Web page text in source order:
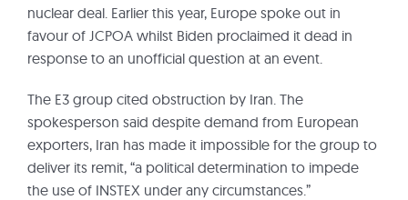
nuclear deal. Earlier this year, Europe spoke out in
favour of JCPOA whilst Biden proclaimed it dead in
response to an unofficial question at an event.
The E3 group cited obstruction by Iran. The
spokesperson said despite demand from European
exporters, Iran has made it impossible for the group to
deliver its remit, “a political determination to impede
the use of INSTEX under any circumstances.”